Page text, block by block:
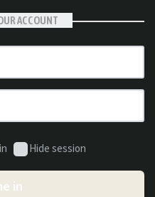
ACCOUNT
Hide session
in